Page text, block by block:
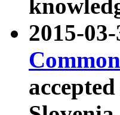
2015-